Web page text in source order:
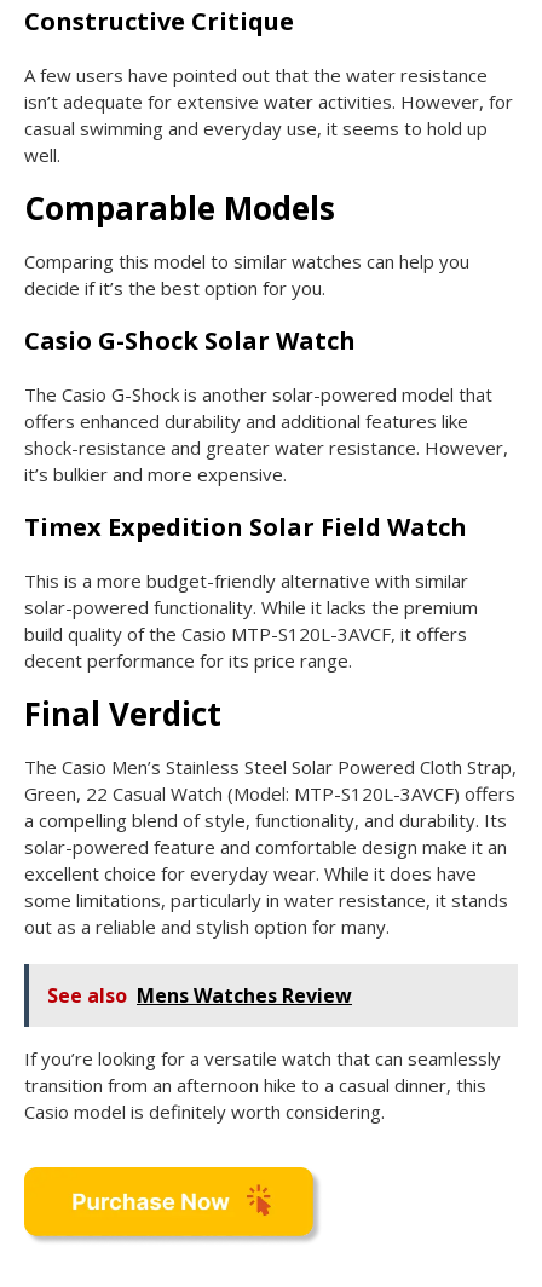
Constructive Critique
A few users have pointed out that the water resistance
isn’t adequate for extensive water activities. However, for
casual swimming and everyday use, it seems to hold up
well.
Comparable Models
Comparing this model to similar watches can help you
decide if it’s the best option for you.
Casio G-Shock Solar Watch
The Casio G-Shock is another solar-powered model that
offers enhanced durability and additional features like
shock-resistance and greater water resistance. However,
it’s bulkier and more expensive.
Timex Expedition Solar Field Watch
This is a more budget-friendly alternative with similar
solar-powered functionality. While it lacks the premium
build quality of the Casio MTP-S120L-3AVCF, it offers
decent performance for its price range.
Final Verdict
The Casio Men’s Stainless Steel Solar Powered Cloth Strap,
Green, 22 Casual Watch (Model: MTP-S120L-3AVCF) offers
a compelling blend of style, functionality, and durability. Its
solar-powered feature and comfortable design make it an
excellent choice for everyday wear. While it does have
some limitations, particularly in water resistance, it stands
out as a reliable and stylish option for many.
See also Mens Watches Review
If you’re looking for a versatile watch that can seamlessly
transition from an afternoon hike to a casual dinner, this
Casio model is definitely worth considering.